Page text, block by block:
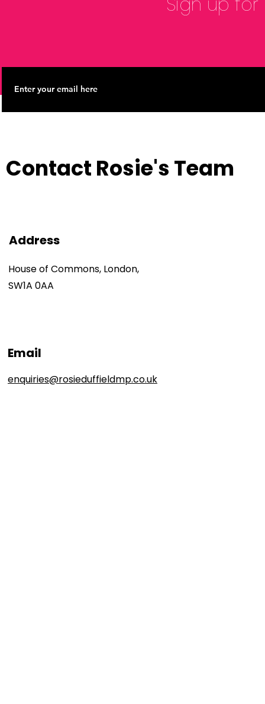
Contact Rosie's Team
Address
House of Commons, London,
SW1A 0AA
Email
enquiries@rosieduffieldmp.co.uk